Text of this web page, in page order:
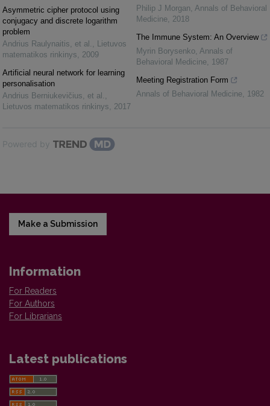
Asymmetric cipher protocol using
conjugacy and discrete logarithm
problem
Andrius Raulynaitis, et al. , Lietuvos
matematikos rinkinys, 2009
Artificial neural network for learning
personalisation
Andrius Berniukevičius, et al. ,
Lietuvos matematikos rinkinys, 2017
Philip J Morgan, Annals of Behavioral
Medicine, 2018
The Immune System: An Overview
Myrin Borysenko, Annals of
Behavioral Medicine, 1987
Meeting Registration Form
Annals of Behavioral Medicine, 1982
Powered by
Make a Submission
Information
For Readers
For Authors
For Librarians
Latest publications